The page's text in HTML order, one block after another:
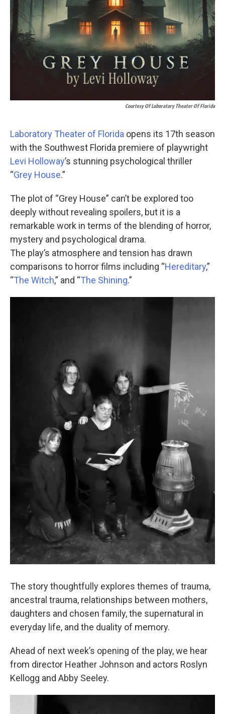
Courtesy Of Laboratory Theater Of Florida
Laboratory Theater of Florida opens its 17th season
with the Southwest Florida premiere of playwright
Levi Holloway’s stunning psychological thriller
“Grey House.”
The plot of “Grey House” can’t be explored too
deeply without revealing spoilers, but it is a
remarkable work in terms of the blending of horror,
mystery and psychological drama.
The play’s atmosphere and tension has drawn
comparisons to horror films including “Hereditary,”
“The Witch,” and “The Shining.”
The story thoughtfully explores themes of trauma,
ancestral trauma, relationships between mothers,
daughters and chosen family, the supernatural in
everyday life, and the duality of memory.
Ahead of next week’s opening of the play, we hear
from director Heather Johnson and actors Roslyn
Kellogg and Abby Seeley.